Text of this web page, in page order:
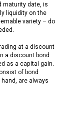
maturity date, is
liquidity on the
variety – do
at a discount
a discount bond
as a capital gain.
of bond
are always